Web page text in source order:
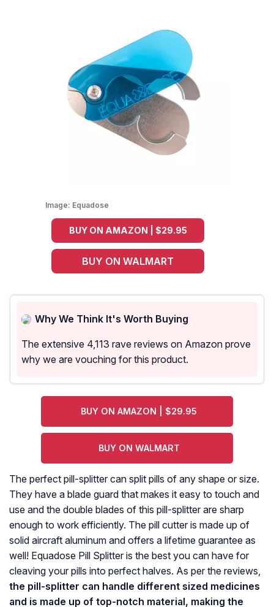
Image: Equadose
BUY ON AMAZON | $29.95
BUY ON WALMART
Why We Think It's Worth Buying
The extensive 4,113 rave reviews on Amazon prove
why we are vouching for this product.
BUY ON AMAZON | $29.95
BUY ON WALMART
The perfect pill-splitter can split pills of any shape or size.
They have a blade guard that makes it easy to touch and
use and the double blades of this pill-splitter are sharp
enough to work efficiently. The pill cutter is made up of
solid aircraft aluminum and offers a lifetime guarantee as
well! Equadose Pill Splitter is the best you can have for
cleaving your pills into perfect halves. As per the reviews,
the pill-splitter can handle different sized medicines
and is made up of top-notch material, making the